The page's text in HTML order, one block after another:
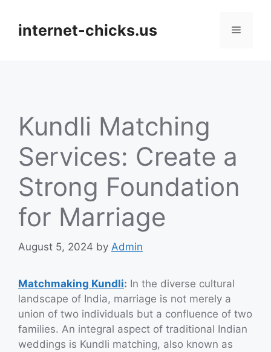
contentinternet-chicks.us Menu
Kundli Matching
Services: Create a
Strong Foundation
for Marriage
August 5, 2024 by Admin
Matchmaking Kundli: In the diverse cultural
landscape of India, marriage is not merely a
union of two individuals but a confluence of two
families. An integral aspect of traditional Indian
weddings is Kundli matching, also known as